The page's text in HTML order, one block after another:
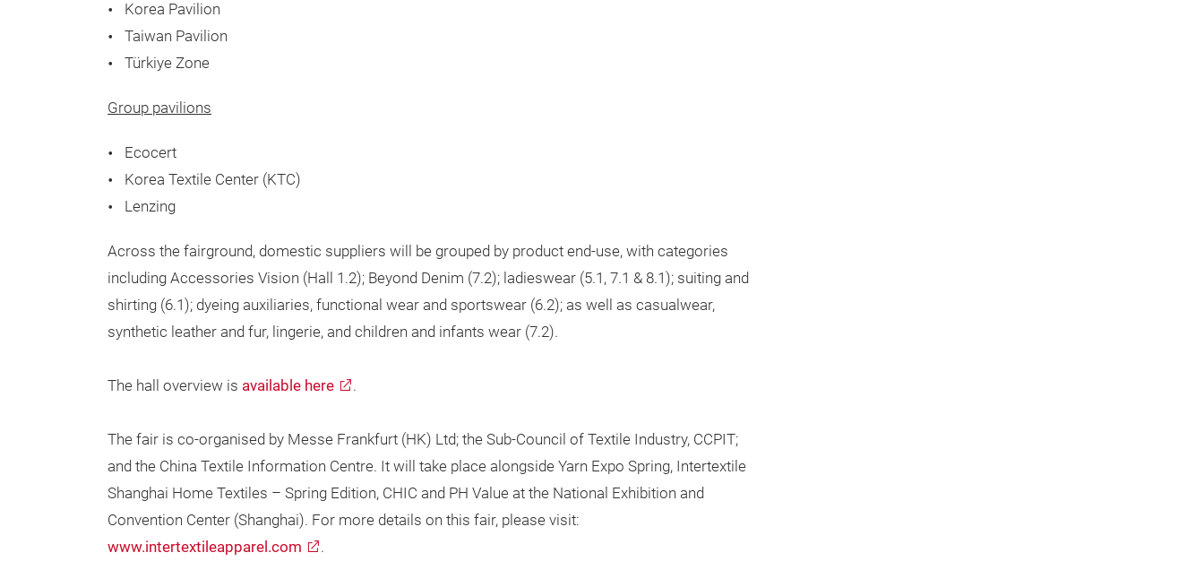
Korea Pavilion
Taiwan Pavilion
Türkiye Zone
Group pavilions
Ecocert
Korea Textile Center (KTC)
Lenzing
Across the fairground, domestic suppliers will be grouped by product end-use, with categories
including Accessories Vision (Hall 1.2); Beyond Denim (7.2); ladieswear (5.1, 7.1 & 8.1); suiting and
shirting (6.1); dyeing auxiliaries, functional wear and sportswear (6.2); as well as casualwear,
synthetic leather and fur, lingerie, and children and infants wear (7.2).
The hall overview is available here .
The fair is co-organised by Messe Frankfurt (HK) Ltd; the Sub-Council of Textile Industry, CCPIT;
and the China Textile Information Centre. It will take place alongside Yarn Expo Spring, Intertextile
Shanghai Home Textiles – Spring Edition, CHIC and PH Value at the National Exhibition and
Convention Center (Shanghai). For more details on this fair, please visit:
www.intertextileapparel.com
.